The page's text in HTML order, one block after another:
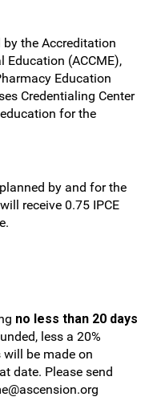
the Accreditation
(ACCME),
Education
Credentialing Center
for the
by and for the
receive 0.75 IPCE
no less than 20 days
less a 20%
be made on
date. Please send